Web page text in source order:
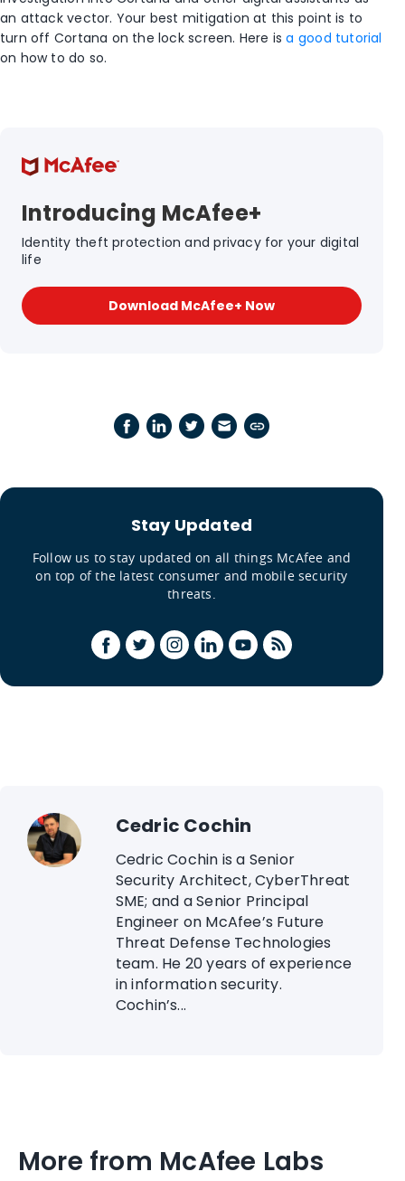
an attack vector. Your best mitigation at this point is to
turn off Cortana on the lock screen. Here isa good tutorial
on how to do so.
Introducing McAfee+
Identity theft protection and privacy for your digital
life
Download McAfee+ Now
Stay Updated
Follow us to stay updated on all things McAfee and
on top of the latest consumer and mobile security
threats.
Cedric Cochin
Cedric Cochin is a Senior
Security Architect, CyberThreat
SME; and a Senior Principal
Engineer on McAfee’s Future
Threat Defense Technologies
team. He 20 years of experience
in information security.
Cochin’s...
More from McAfee Labs